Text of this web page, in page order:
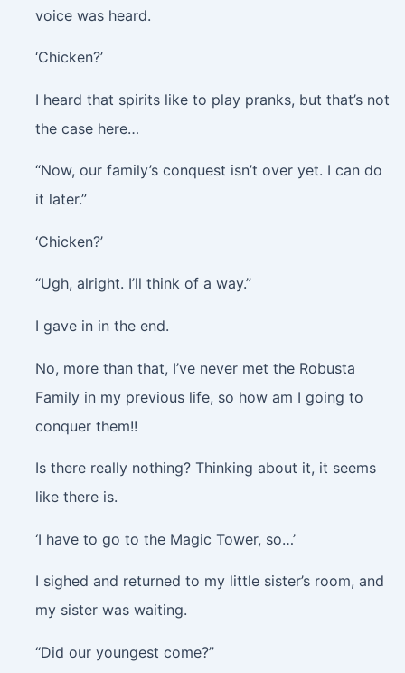
voice was heard.
‘Chicken?’
I heard that spirits like to play pranks, but that’s not
the case here…
“Now, our family’s conquest isn’t over yet. I can do
it later.”
‘Chicken?’
“Ugh, alright. I’ll think of a way.”
I gave in in the end.
No, more than that, I’ve never met the Robusta
Family in my previous life, so how am I going to
conquer them!!
Is there really nothing? Thinking about it, it seems
like there is.
‘I have to go to the Magic Tower, so…’
I sighed and returned to my little sister’s room, and
my sister was waiting.
“Did our youngest come?”